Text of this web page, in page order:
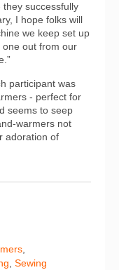
they successfully
I hope folks will
we keep set up
one out from our
participant was
- perfect for
seems to seep
warmers not
adoration of
,
, Sewing